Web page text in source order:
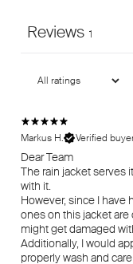
Reviews 1
Markus H.
Verified
Dear Team
The rain jacket serves
with it.
However, since I have
ones on this jacket
might get damaged
Additionally, I would
properly wash and